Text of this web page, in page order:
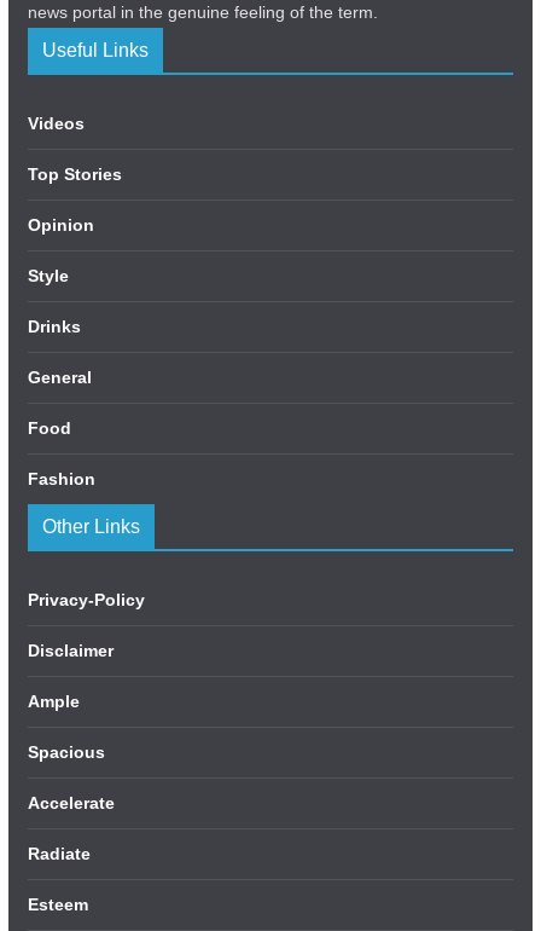
news portal in the genuine feeling of the term.
Useful Links
Videos
Top Stories
Opinion
Style
Drinks
General
Food
Fashion
Other Links
Privacy-Policy
Disclaimer
Ample
Spacious
Accelerate
Radiate
Esteem